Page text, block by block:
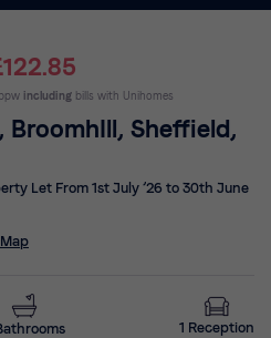
includingbills with Unihomes
BroomhIll, Sheffield,
Let From 1st July ’26 to 30th June
1 Reception